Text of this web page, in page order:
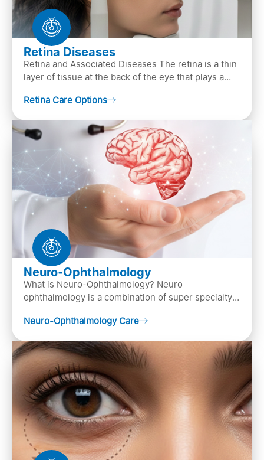
Retina Diseases
Retina and Associated Diseases The retina is a thin
layer of tissue at the back of the eye that plays a
Retina Care Options
Neuro-Ophthalmology
What is Neuro-Ophthalmology? Neuro
ophthalmology is a combination of super specialty
Neuro-Ophthalmology Care